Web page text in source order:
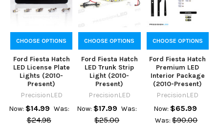
CHOOSE OPTIONS
Ford Fiesta Hatch
LED License Plate
Lights (2010-
Present)
PrecisionLED
Now: $14.99 Was:
$24.98
CHOOSE OPTIONS
Ford Fiesta Hatch
LED Trunk Strip
Light (2010-
Present)
PrecisionLED
Now: $17.99 Was:
$25.00
CHOOSE OPTIONS
Ford Fiesta Hatch
Premium LED
Interior Package
(2010-Present)
PrecisionLED
Now: $65.99
Was: $90.00